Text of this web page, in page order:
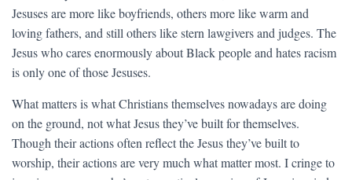
Jesuses are more like boyfriends, others more like warm and
loving fathers, and still others like stern lawgivers and judges. The
Jesus who cares enormously about Black people and hates racism
is only one of those Jesuses.
What matters is what Christians themselves nowadays are doing
on the ground, not what Jesus they’ve built for themselves.
Though their actions often reflect the Jesus they’ve built to
worship, their actions are very much what matter most. I cringe to